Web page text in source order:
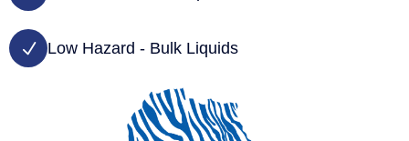
Low Hazard - Bulk Liquids